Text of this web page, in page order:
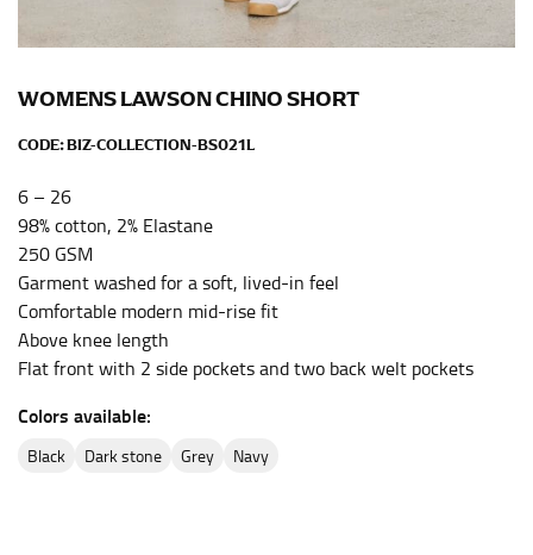
WOMENS LAWSON CHINO SHORT
CODE:BIZ-COLLECTION-BS021L
6 – 26
98% cotton, 2% Elastane
250 GSM
Garment washed for a soft, lived-in feel
Comfortable modern mid-rise fit
Above knee length
Flat front with 2 side pockets and two back welt pockets
Colors available:
black dark stone grey navy
Place one end of the tape measure at
the center of your chest. Wrap it around your body,
WAIST
This measurement is used for tops, dresses, and
bottoms.
Most clothing lines use the measurement of the
“natural waist” for their size guides. To measure your
natural waist, you want to find the narrowest part of
your waist, located above your belly button and below
your rib cage.
this, you would measure at the point where your
trousers would normally ride.